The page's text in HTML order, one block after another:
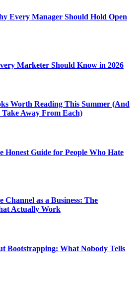
Every Manager Should Hold Open
Marketer Should Know in 2026
Worth Reading This Summer (And
Away From Each)
Honest Guide for People Who Hate
Channel as a Business: The
Actually Work
Bootstrapping: What Nobody Tells